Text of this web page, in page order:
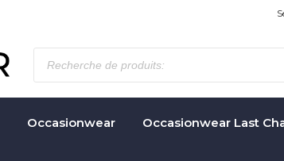
Occasionwear Occasionwear Last